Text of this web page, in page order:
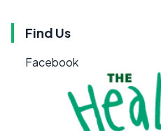
Find Us
Facebook